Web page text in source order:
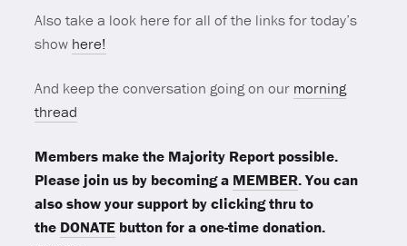
Also take a look here for all of the links for today’s
show here!
And keep the conversation going on our morning
thread
Members make the Majority Report possible.
Please join us by becoming a MEMBER. You can
also show your support by clicking thru to
the DONATE button for a one-time donation.